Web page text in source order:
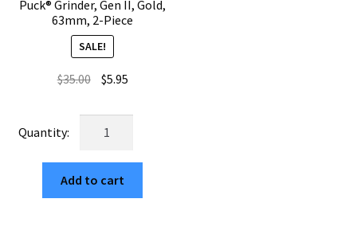
Puck® Grinder, Gen II, Gold,
63mm, 2-Piece
SALE!
$35.00 Original
was:
$35.00.
$5.95Current
is:
NSEW,
The
Puck®
Add to cart